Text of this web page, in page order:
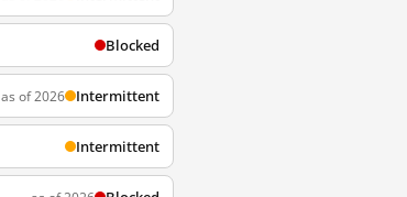
Blocked
as of 2026 Intermittent
Intermittent